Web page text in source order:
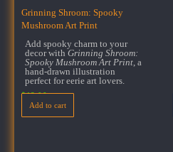
Grinning Shroom: Spooky
Mushroom Art Print
Add spooky charm to your
decor with Grinning Shroom:
Spooky Mushroom Art Print , a
hand-drawn illustration
perfect for eerie art lovers.
$18.00
Add to cart